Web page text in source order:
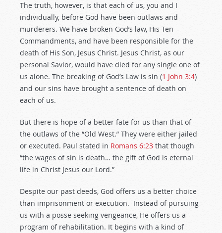
The truth, however, is that each of us, you and I
individually, before God have been outlaws and
murderers. We have broken God’s law, His Ten
Commandments, and have been responsible for the
death of His Son, Jesus Christ. Jesus Christ, as our
personal Savior, would have died for any single one of
us alone. The breaking of God’s Law is sin (1 John 3:4)
and our sins have brought a sentence of death on
each of us.
But there is hope of a better fate for us than that of
the outlaws of the “Old West.” They were either jailed
or executed. Paul stated in Romans 6:23 that though
“the wages of sin is death… the gift of God is eternal
life in Christ Jesus our Lord.”
Despite our past deeds, God offers us a better choice
than imprisonment or execution. Instead of pursuing
us with a posse seeking vengeance, He offers us a
program of rehabilitation. It begins with a kind of